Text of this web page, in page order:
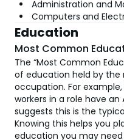
Administration and
Computers and
Education
Most Common
The “Most Common
of education held by the
occupation. For
workers in a role have an
suggests this is the
Knowing this helps you
education you may